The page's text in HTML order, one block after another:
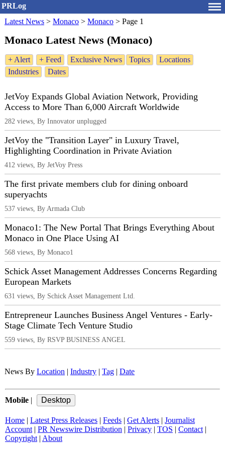
PRLog
Latest News > Monaco > Monaco > Page 1
Monaco Latest News (Monaco)
+ Alert + Feed Exclusive News Topics
Locations
Industries
Dates
JetVoy Expands Global Aviation Network, Providing
Access to More Than 6,000 Aircraft Worldwide
282 views, By Innovator unplugged
JetVoy the "Transition Layer" in Luxury Travel,
Highlighting Coordination in Private Aviation
412 views, By JetVoy Press
The first private members club for dining onboard
superyachts
537 views, By Armada Club
Monaco1: The New Portal That Brings Everything About
Monaco in One Place Using AI
568 views, By Monaco1
Schick Asset Management Addresses Concerns Regarding
European Markets
631 views, By Schick Asset Management Ltd.
Entrepreneur Launches Business Angel Ventures - Early-
Stage Climate Tech Venture Studio
559 views, By RSVP BUSINESS ANGEL
News By Location Industry Tag Date
Mobile
Home Latest Press Releases Feeds Get Alerts
Journalist
Account| PR Newswire Distribution Privacy TOS Contact|
Copyright| About